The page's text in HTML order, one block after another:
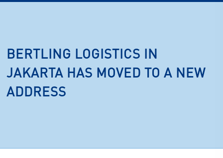
BERTLING LOGISTICS IN
JAKARTA HAS MOVED TO A NEW
ADDRESS